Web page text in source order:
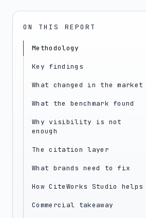
ON THIS REPORT
Methodology
Key findings
What changed in the market
What the benchmark found
Why visibility is not
enough
The citation layer
What brands need to fix
How CiteWorks Studio helps
Commercial takeaway